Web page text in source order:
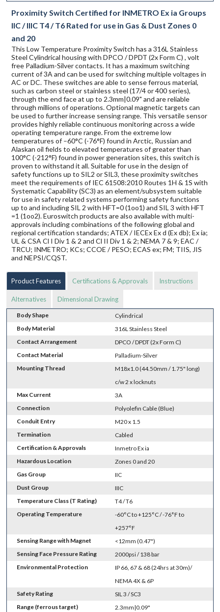
Proximity Switch Certified for INMETRO Ex ia Groups
IIC / IIIC T4 / T6 Rated for use in Gas & Dust Zones 0
and 20
This Low Temperature Proximity Switch has a 316L Stainless
Steel Cylindrical housing with DPCO / DPDT (2x Form C) , volt
free Palladium-Silver contacts. It has a maximum switching
current of 3A and can be used for switching multiple voltages in
AC or DC. These switches are able to sense ferrous material,
such as carbon steel or stainless steel (17/4 or 400 series),
through the end face at up to 2.3mm|0.09" and are reliable
through millions of operations. Optional magnetic targets can
be used to further increase sensing range. This versatile sensor
provides highly reliable continuous monitoring across a wide
operating temperature range. From the extreme low
temperatures of –60°C (-76°F) found in Arctic, Russian and
Alaskan oil fields to elevated temperatures of greater than
100°C (-212°F) found in power generation sites, this switch is
proven to withstand it all. Suitable for use in the design of
safety functions up to SIL2 or SIL3, these proximity switches
meet the requirements of IEC 61508:2010 Routes 1H & 1S with
Systematic Capability (SC3) as an element/subsystem suitable
for use in safety related systems performing safety functions
up to and including SIL 2 with HFT=0 (1oo1) and SIL 3 with HFT
=1 (1oo2). Euroswitch products are also available with multi-
approvals including combinations of the following global and
regional certification standards; ATEX / IECEx Ex d (Ex db); Ex ia;
UL & CSA Cl I Div 1 & 2 and Cl II Div 1 & 2; NEMA 7 & 9; EAC /
TRCU; INMETRO; KCs; CCOE / PESO; ECAS ex; FM; TIIS, JIS
and NEPSI/CQST.
Product Features Certifications & Approvals Instructions
Alternatives Dimensional Drawing
Body Shape
Cylindrical
Body Material
316L Stainless Steel
Contact Arrangement
DPCO / DPDT (2x Form C)
Contact Material
Palladium-Silver
Mounting Thread
M18x1.0 (44.50mm / 1.75" long)
c/w 2 x locknuts
Max Current
3A
Connection
Polyolefin Cable (Blue)
Conduit Entry
M20 x 1.5
Termination
Cabled
Certification & Approvals
Inmetro Ex ia
Hazardous Location
Zones 0 and 20
Gas Group
IIC
Dust Group
IIIC
Temperature Class (T Rating)
T4 / T6
Operating Temperature
-60°C to +125°C / -76°F to
+257°F
Sensing Range with Magnet
<12mm (0.47")
Sensing Face Pressure Rating
2000psi / 138 bar
Environmental Protection
IP 66, 67 & 68 (24hrs at 30m)/
NEMA 4X & 6P
Safety Rating
SIL 3 / SC3
Range (ferrous target)
2.3mm|0.09"